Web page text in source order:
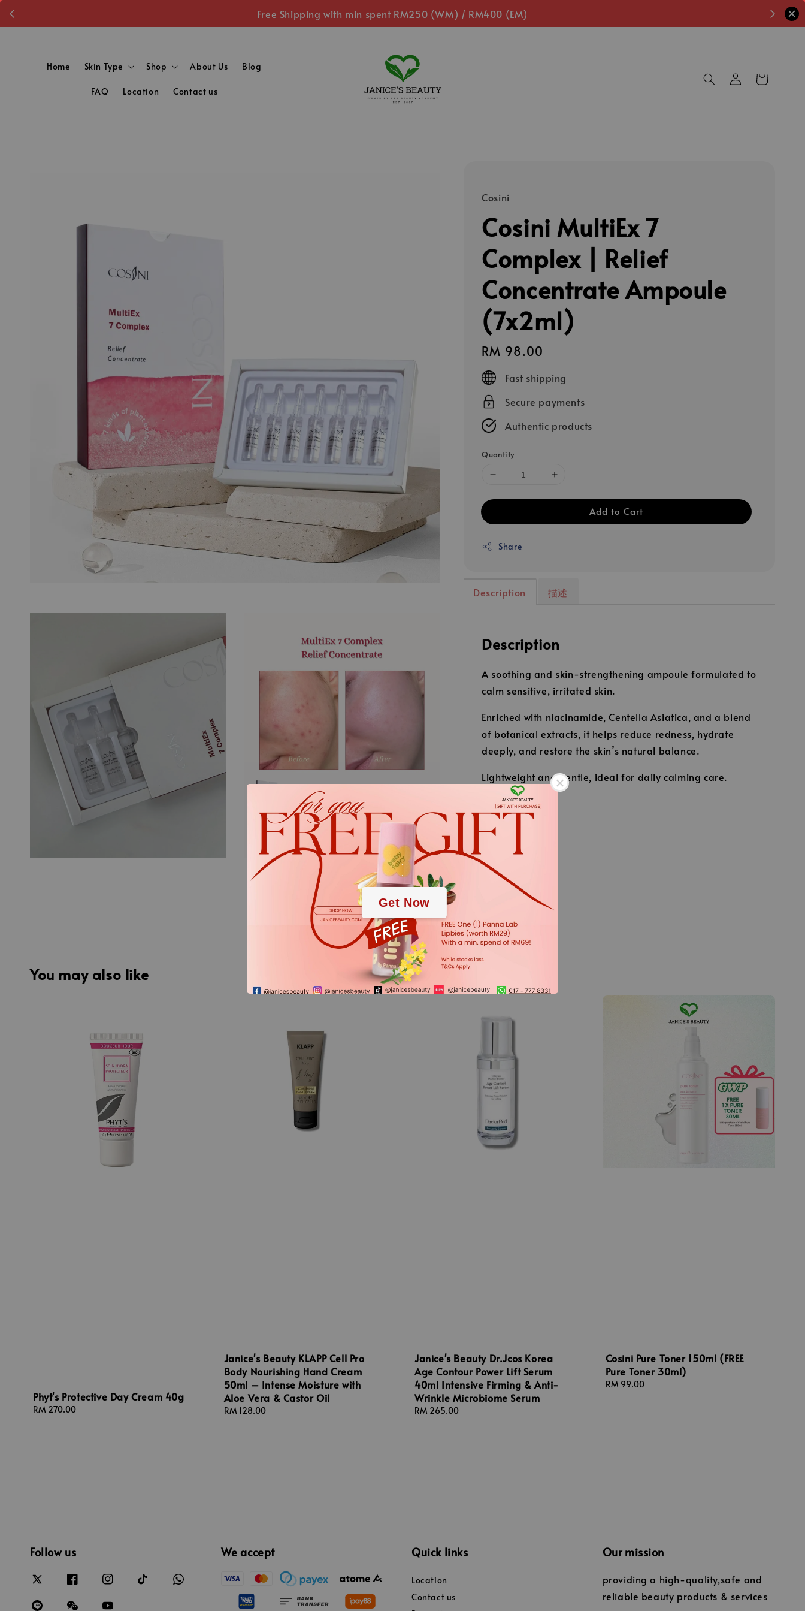
Free Shipping with min spent RM250 (WM) / RM400 (EM)
.
Get Now
Home Skin Type Shop About Us Blog
FAQ Location Contact us
Cosini
Cosini MultiEx 7
Complex | Relief
Concentrate Ampoule
(7x2ml)
Regular
price
RM 98.00
Fast shipping
Secure payments
Authentic products
Quantity
Add to Cart
Share
Description 描述
Description
A soothing and skin-strengthening ampoule formulated to
calm sensitive, irritated skin.
Enriched with niacinamide, Centella Asiatica, and a blend
of botanical extracts, it helps reduce redness, hydrate
deeply, and restore the skin’s natural balance.
Lightweight and gentle, ideal for daily calming care.
You may also like
Phyt's Protective Day Cream 40g
Regular
RM 270.00
Janice's Beauty KLAPP Cell Pro
Body Nourishing Hand Cream
50ml – Intense Moisture with
Aloe Vera & Castor Oil
Regular
RM 128.00
Janice's Beauty Dr.Jcos Korea
Age Contour Power Lift Serum
40ml Intensive Firming & Anti-
Wrinkle Microbiome Serum
Regular
RM 265.00
Cosini Pure Toner 150ml (FREE
Pure Toner 30ml)
Regular
RM 99.00
Follow us We accept Quick links
Location
Contact us
Our mission
providing a high-quality,safe and
reliable beauty products & services